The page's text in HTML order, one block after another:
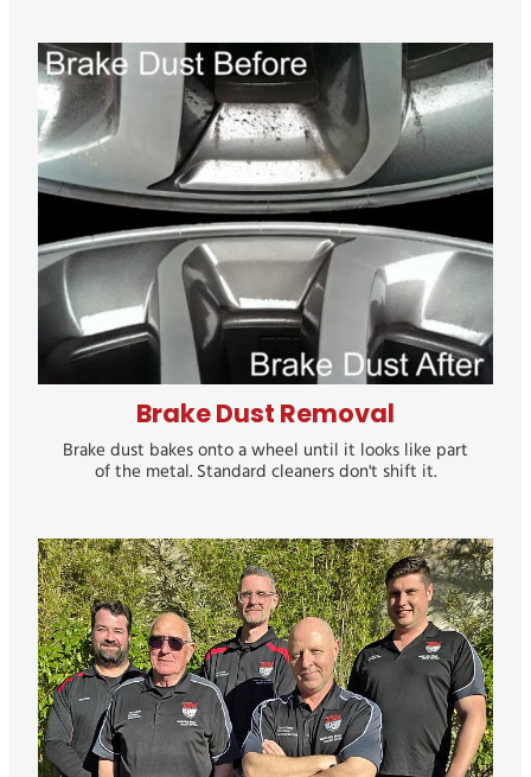
Brake Dust Removal
Brake Dust Removal
Brake dust bakes onto a wheel until it looks like part
of the metal. Standard cleaners don't shift it.
Combined Services